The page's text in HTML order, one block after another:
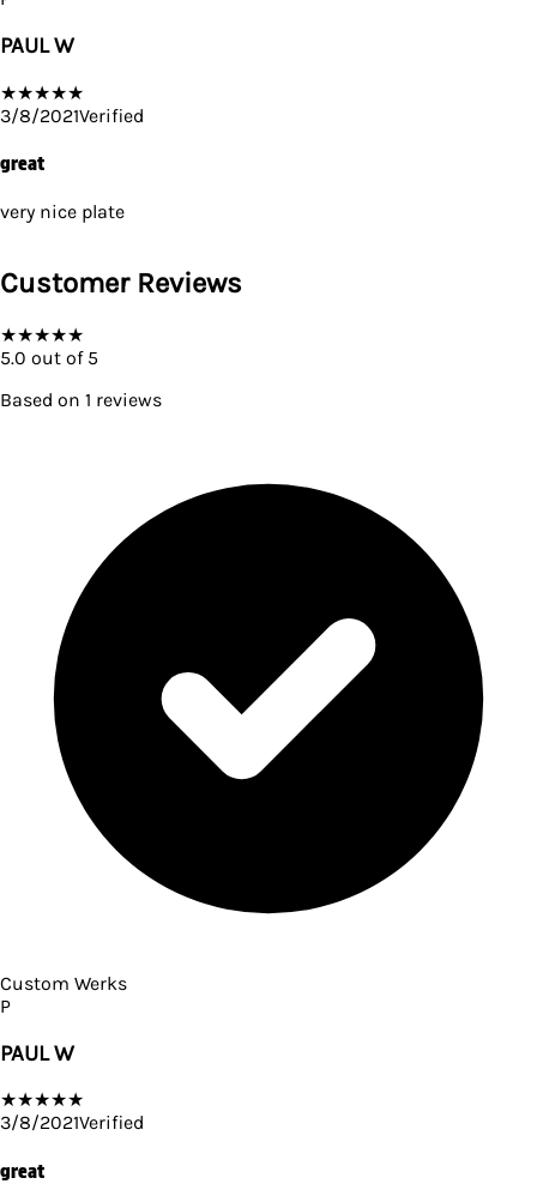
PAUL W
★★★★★
3/8/2021Verified
great
very nice plate
Customer Reviews
★★★★★
5.0 out of 5
Based on 1 reviews
Custom Werks
P
PAUL W
★★★★★
3/8/2021Verified
great